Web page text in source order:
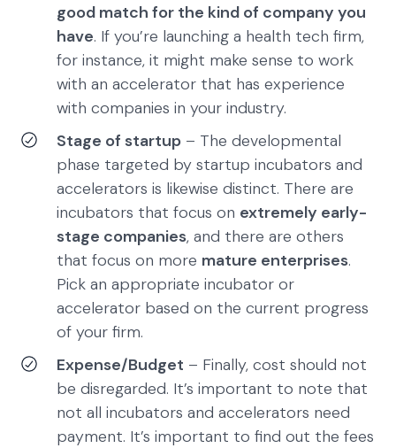
good match for the kind of company you
have. If you’re launching a health tech firm,
for instance, it might make sense to work
with an accelerator that has experience
with companies in your industry.
Stage of startup – The developmental
phase targeted by startup incubators and
accelerators is likewise distinct. There are
incubators that focus on extremely early-
stage companies, and there are others
that focus on more mature enterprises.
Pick an appropriate incubator or
accelerator based on the current progress
of your firm.
Expense/Budget – Finally, cost should not
be disregarded. It’s important to note that
not all incubators and accelerators need
payment. It’s important to find out the fees